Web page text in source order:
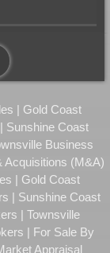
| Gold Coast
Sunshine Coast
Business
Acquisitions (M&A)
| Gold Coast
| Sunshine Coast
| Townsville
| For Sale By
Appraisal